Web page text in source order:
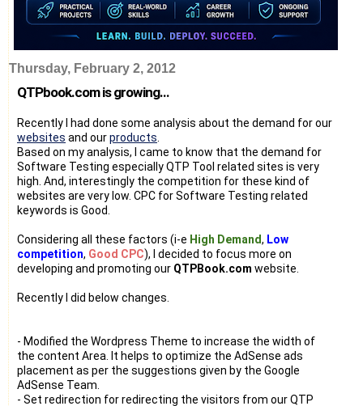
Thursday, February 2, 2012
QTPbook.com is growing...
Recently I had done some analysis about the demand for our
websites and ourproducts
Based on my analysis, I came to know that the demand for
Software Testing especially QTP Tool related sites is very
high. And, interestingly the competition for these kind of
websites are very low. CPC for Software Testing related
keywords is Good.
Considering all these factors (i-e High Demand, Low
competition, Good CPC), I decided to focus more on
developing and promoting our QTPBook.com website.
Recently I did below changes.
- Modified the Wordpress Theme to increase the width of
the content Area. It helps to optimize the AdSense ads
placement as per the suggestions given by the Google
AdSense Team.
- Set redirection for redirecting the visitors from our QTP